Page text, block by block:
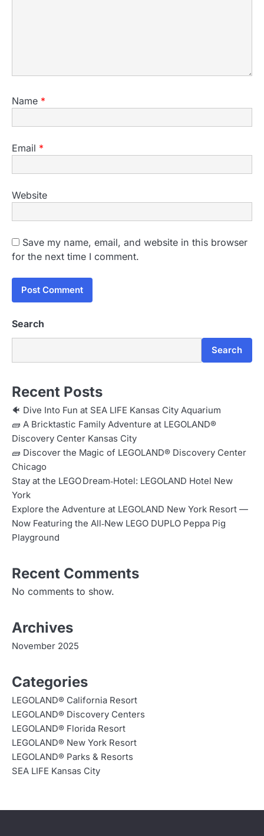
Name *
Email *
Website
Save my name, email, and website in this browser
for the next time I comment.
Search
Search
Recent Posts
🐠 Dive Into Fun at SEA LIFE Kansas City Aquarium
🧱 A Bricktastic Family Adventure at LEGOLAND®
Discovery Center Kansas City
🧱 Discover the Magic of LEGOLAND® Discovery Center
Chicago
Stay at the LEGO Dream‑Hotel: LEGOLAND Hotel New
York
Explore the Adventure at LEGOLAND New York Resort —
Now Featuring the All‑New LEGO DUPLO Peppa Pig
Playground
Recent Comments
No comments to show.
Archives
November 2025
Categories
LEGOLAND® California Resort
LEGOLAND® Discovery Centers
LEGOLAND® Florida Resort
LEGOLAND® New York Resort
LEGOLAND® Parks & Resorts
SEA LIFE Kansas City